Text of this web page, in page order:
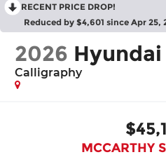
RECENT PRICE DROP!
Reduced by $4,601 since Apr 25,
2026
Calligraphy
MCCARTHY